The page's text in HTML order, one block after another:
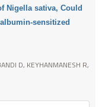
Nigella sativa, Could
sensitized
D, KEYHANMANESH R,